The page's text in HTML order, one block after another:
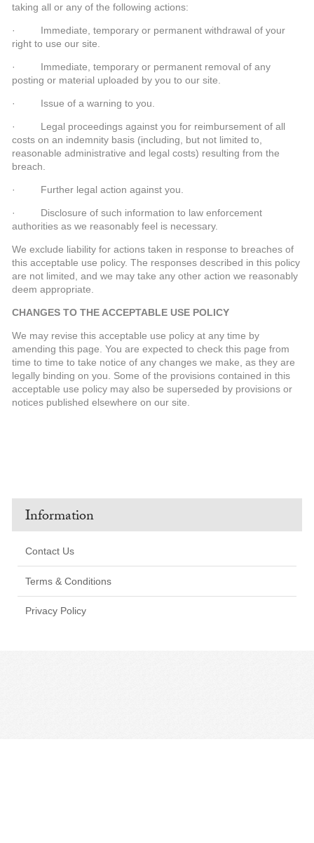
taking all or any of the following actions:
· Immediate, temporary or permanent withdrawal of your
right to use our site.
· Immediate, temporary or permanent removal of any
posting or material uploaded by you to our site.
· Issue of a warning to you.
· Legal proceedings against you for reimbursement of all
costs on an indemnity basis (including, but not limited to,
reasonable administrative and legal costs) resulting from the
breach.
· Further legal action against you.
· Disclosure of such information to law enforcement
authorities as we reasonably feel is necessary.
We exclude liability for actions taken in response to breaches of
this acceptable use policy. The responses described in this policy
are not limited, and we may take any other action we reasonably
deem appropriate.
CHANGES TO THE ACCEPTABLE USE POLICY
We may revise this acceptable use policy at any time by
amending this page. You are expected to check this page from
time to time to take notice of any changes we make, as they are
legally binding on you. Some of the provisions contained in this
acceptable use policy may also be superseded by provisions or
notices published elsewhere on our site.
Information
Contact Us
Terms & Conditions
Privacy Policy